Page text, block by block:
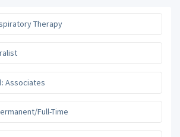
Therapy
Associates
Full-Time